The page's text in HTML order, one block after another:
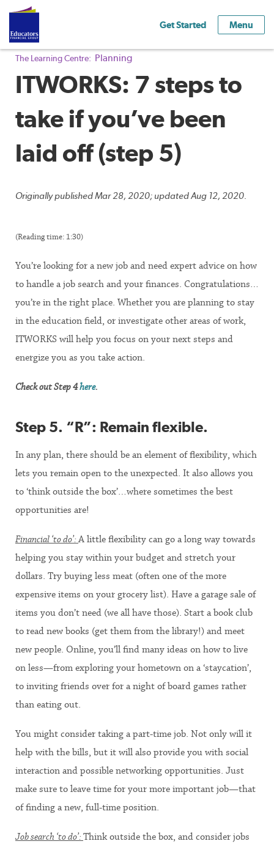
Get Started Menu
The Learning Centre: Planning
ITWORKS: 7 steps to
take if you’ve been
laid off (step 5)
Originally published Mar 28, 2020; updated Aug 12, 2020.
(Reading time: 1:30)
You’re looking for a new job and need expert advice on how
to handle a job search and your finances. Congratulations…
you’re in the right place. Whether you are planning to stay
in the education field, or investigate other areas of work,
ITWORKS will help you focus on your next steps and
energize you as you take action.
Check out Step 4here.
Step 5. “R”: Remain flexible.
In any plan, there should be an element of flexibility, which
lets you remain open to the unexpected. It also allows you
to ‘think outside the box’…where sometimes the best
opportunities are!
Financial ‘to do’:A little flexibility can go a long way towards
helping you stay within your budget and stretch your
dollars. Try buying less meat (often one of the more
expensive items on your grocery list). Have a garage sale of
items you don’t need (we all have those). Start a book club
to read new books (get them from the library!) and meet
new people. Online, you’ll find many ideas on how to live
on less—from exploring your hometown on a ‘staycation’,
to inviting friends over for a night of board games rather
than eating out.
You might consider taking a part-time job. Not only will it
help with the bills, but it will also provide you with social
interaction and possible networking opportunities. Just
make sure to leave time for your more important job—that
of finding a new, full-time position.
Job search ‘to do’: Think outside the box, and consider jobs